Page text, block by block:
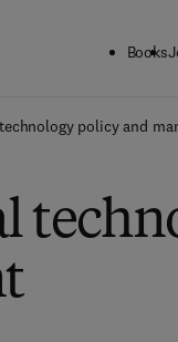
Books
policy and